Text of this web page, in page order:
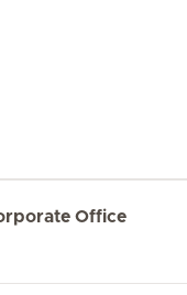
Office